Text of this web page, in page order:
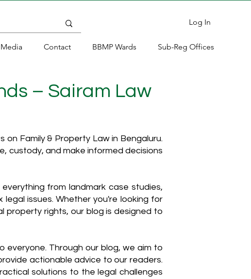
Log In
Media Contact BBMP Wards Sub-Reg Offices
– Sairam Law
Family & Property Law in Bengaluru.
custody, and make informed decisions
from landmark case studies,
issues. Whether you're looking for
property rights, our blog is designed to
everyone. Through our blog, we aim to
actionable advice to our readers.
solutions to the legal challenges